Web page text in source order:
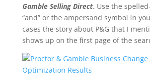
Gamble Selling Direct. Use the
“and” or the ampersand symbol in
cases the story about P&G that I
shows up on the first page of the